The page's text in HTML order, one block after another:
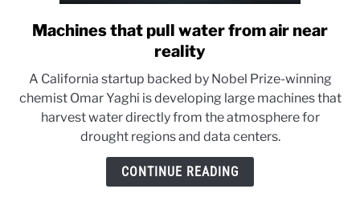
link
to
that
pull
water
from
air
Machines that pull water from air near
reality
A California startup backed by Nobel Prize-winning
chemist Omar Yaghi is developing large machines that
harvest water directly from the atmosphere for
drought regions and data centers.
CONTINUE READING